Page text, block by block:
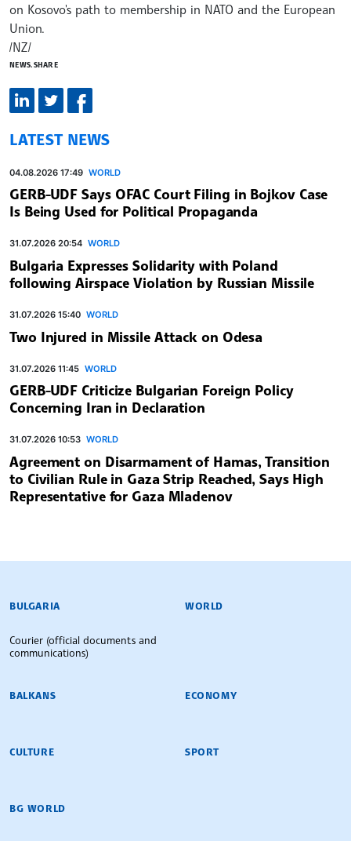
on Kosovo's path to membership in NATO and the European
Union.
/NZ/
NEWS.SHARE
LATEST NEWS
04.08.2026 17:49 WORLD
GERB-UDF Says OFAC Court Filing in Bojkov Case
Is Being Used for Political Propaganda
31.07.2026 20:54 WORLD
Bulgaria Expresses Solidarity with Poland
following Airspace Violation by Russian Missile
31.07.2026 15:40 WORLD
Two Injured in Missile Attack on Odesa
31.07.2026 11:45 WORLD
GERB-UDF Criticize Bulgarian Foreign Policy
Concerning Iran in Declaration
31.07.2026 10:53 WORLD
Agreement on Disarmament of Hamas, Transition
to Civilian Rule in Gaza Strip Reached, Says High
Representative for Gaza Mladenov
BULGARIAN NEWS AGENCY
BULGARIA
Courier (official documents and
communications)
WORLD
BALKANS ECONOMY
CULTURE SPORT
BG WORLD